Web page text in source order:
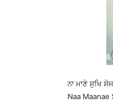
ਨਾ ਮਾਣੇ ਸੁਖਿ
Naa Maanae